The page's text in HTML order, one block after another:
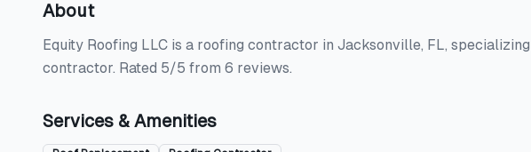
About
Equity Roofing LLC is a roofing contractor in Jacksonville, FL,
contractor. Rated 5/5 from 6 reviews.
Services & Amenities